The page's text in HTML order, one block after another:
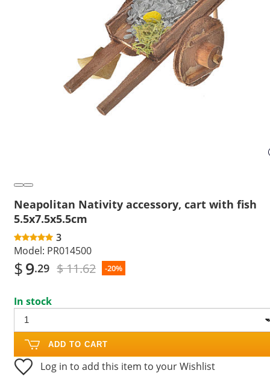
Neapolitan Nativity accessory, cart with fish
5.5x7.5x5.5cm
3
Model: PR014500
$9.29 $ 11.62 -20%
In stock
ADD TO CART
Log in to add this item to your Wishlist